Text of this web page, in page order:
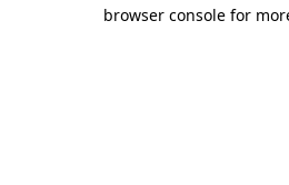
browser console for